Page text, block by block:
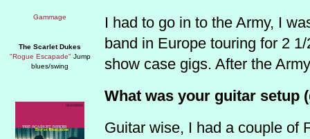
The Scarlet Dukes
"Rogue Escapade" Jump
blues/swing
I had to go in to the Army, I
band in Europe touring for 2
show case gigs. After the
What was your guitar setup
Guitar wise, I had a couple of